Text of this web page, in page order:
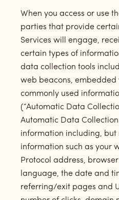
When you access or use
parties that provide
Services will engage,
certain types of
data collection tools
web beacons, embedded
commonly used
(“Automatic Data
Automatic Data
information including, but
information such as your
Protocol address,
language, the date and
referring/exit pages and